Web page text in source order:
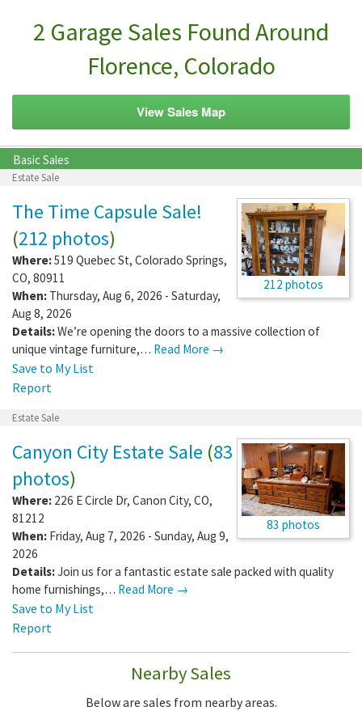
2 Garage Sales Found Around
Florence, Colorado
View Sales Map
Basic Sales
Estate Sale
212 photos
The Time Capsule Sale!
(212 photos)
Where:519 Quebec St, Colorado Springs,
CO, 80911
When: Thursday, Aug 6, 2026 - Saturday,
Aug 8, 2026
Details:We’re opening the doors to a massive collection of
unique vintage furniture,… Read More →
Save to My List
Report
Estate Sale
83 photos
Canyon City Estate Sale (83
photos)
Where: 226 E Circle Dr, Canon City, CO,
81212
When: Friday, Aug 7, 2026 - Sunday, Aug 9,
2026
Details:Join us for a fantastic estate sale packed with quality
home furnishings,… Read More →
Save to My List
Report
Nearby Sales
Below are sales from nearby areas.